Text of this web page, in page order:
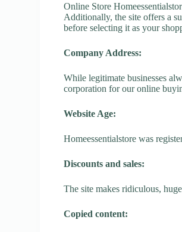
Online Store
Additionally, the site offers a
before selecting it as your
Company Address:
While legitimate businesses
corporation for our online
Website Age:
Homeessentialstore was
Discounts and sales:
The site makes ridiculous,
Copied content: